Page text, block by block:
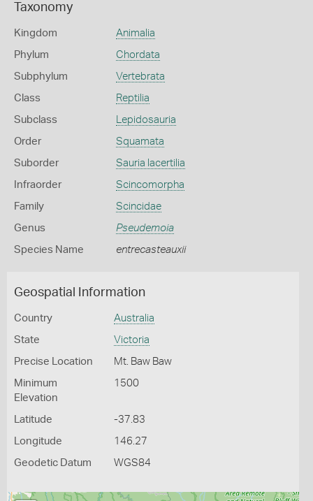
Taxonomy
Kingdom Animalia
Phylum Chordata
Subphylum Vertebrata
Class Reptilia
Subclass Lepidosauria
Order Squamata
Suborder Sauria lacertilia
Infraorder Scincomorpha
Family Scincidae
Genus Pseudemoia
Species Name entrecasteauxii
Geospatial Information
Country Australia
State Victoria
Precise Location Mt. Baw Baw
Minimum
Elevation
1500
Latitude -37.83
Longitude 146.27
Geodetic Datum WGS84